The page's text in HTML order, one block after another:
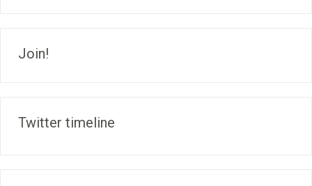
Join!
Twitter timeline